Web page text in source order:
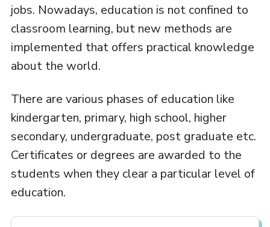
jobs. Nowadays, education is not confined to
classroom learning, but new methods are
implemented that offers practical knowledge
about the world.
There are various phases of education like
kindergarten, primary, high school, higher
secondary, undergraduate, post graduate etc.
Certificates or degrees are awarded to the
students when they clear a particular level of
education.